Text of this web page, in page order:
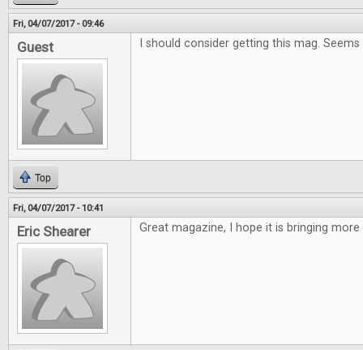
Fri, 04/07/2017 - 09:46
Guest I should consider getting this mag.
Top
Fri, 04/07/2017 - 10:41
Eric Shearer Great magazine, I hope it is bringing